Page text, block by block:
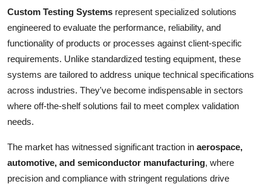
How To
Support Number
Custom Testing Systems represent specialized solutions
engineered to evaluate the performance, reliability, and
functionality of products or processes against client-specific
requirements. Unlike standardized testing equipment, these
systems are tailored to address unique technical specifications
across industries. They've become indispensable in sectors
where off-the-shelf solutions fail to meet complex validation
needs.
The market has witnessed significant traction in aerospace,
automotive, and semiconductor manufacturing, where
precision and compliance with stringent regulations drive